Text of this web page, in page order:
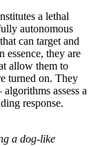
a lethal
autonomous
can target and
they are
allow them to
turned on. They
assess a
response.
a dog-like